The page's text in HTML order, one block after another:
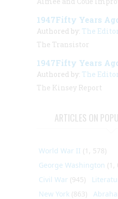
1947Fifty Years
Authored by: The
The Transistor
1947Fifty Years
Authored by: The
The Kinsey Report
ARTICLES ON
World War II (1, 578)
George Washington (1,
Civil War (945)
New York (863)